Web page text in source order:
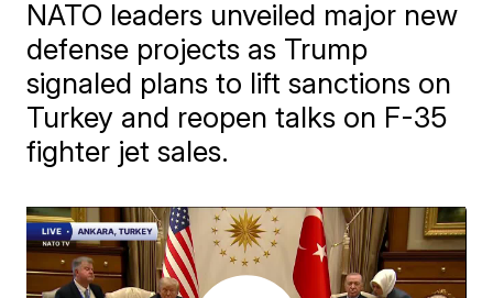
NATO leaders unveiled major new
defense projects as Trump
signaled plans to lift sanctions on
Turkey and reopen talks on F-35
fighter jet sales.